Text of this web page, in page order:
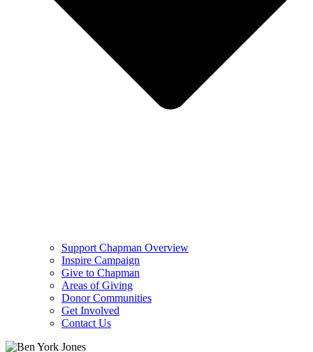
Support Chapman Overview
Inspire Campaign
Give to Chapman
Areas of Giving
Donor Communities
Get Involved
Contact Us